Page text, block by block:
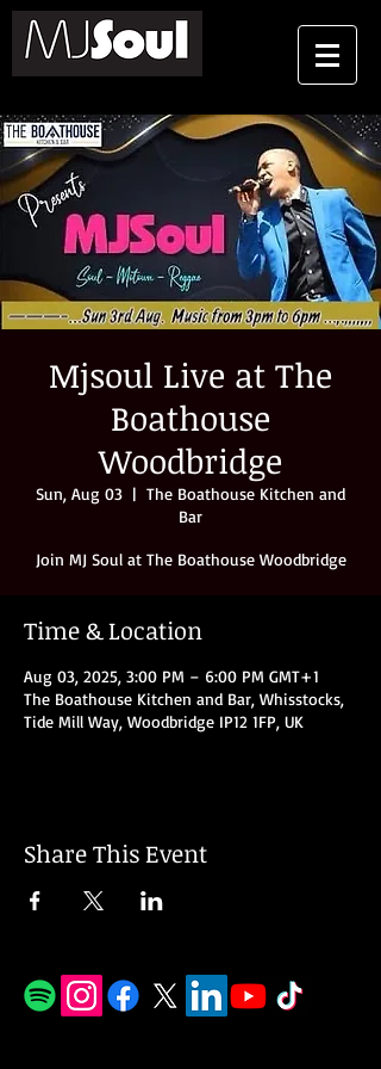
Mjsoul Live at The
Boathouse
Woodbridge
Sun, Aug 03
  |
The Boathouse Kitchen and
Bar
Join MJ Soul at The Boathouse Woodbridge
Time & Location
Aug 03, 2025, 3:00 PM – 6:00 PM GMT+1
The Boathouse Kitchen and Bar, Whisstocks,
Tide Mill Way, Woodbridge IP12 1FP, UK
Share This Event